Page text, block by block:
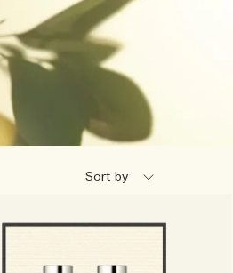
Sort by